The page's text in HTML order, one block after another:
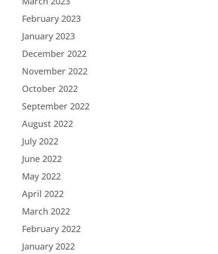
February 2023
January 2023
December 2022
November 2022
October 2022
September 2022
August 2022
July 2022
June 2022
May 2022
April 2022
March 2022
February 2022
January 2022